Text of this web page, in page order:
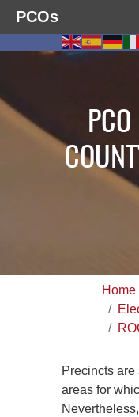
Home
Precincts are
areas for
PCOs